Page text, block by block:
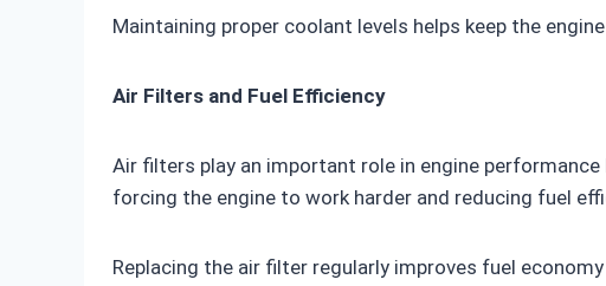
Maintaining proper coolant levels helps keep the
Air Filters and Fuel Efficiency
Air filters play an important role in engine
forcing the engine to work harder and reducing fuel
Replacing the air filter regularly improves fuel